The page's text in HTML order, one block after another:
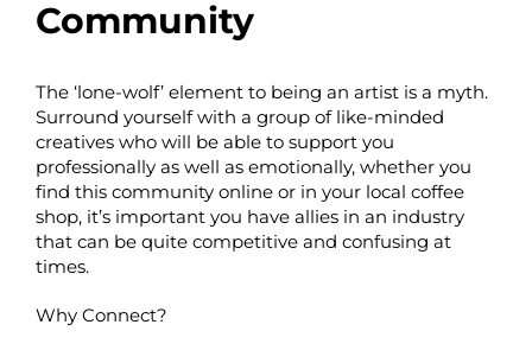
Community
The ‘lone-wolf’ element to being an artist is a myth.
Surround yourself with a group of like-minded
creatives who will be able to support you
professionally as well as emotionally, whether you
find this community online or in your local coffee
shop, it’s important you have allies in an industry
that can be quite competitive and confusing at
times.
Why Connect?